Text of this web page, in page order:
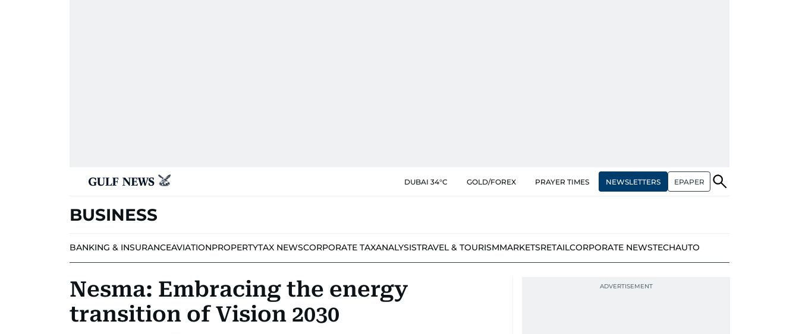
DUBAI 34°C GOLD/FOREX PRAYER TIMES NEWSLETTERS EPAPER
BUSINESS
BANKING & INSURANCEAVIATIONPROPERTYTAX NEWSCORPORATE TAXANALYSISTRAVEL & TOURISMMARKETSRETAILCORPORATE NEWSTECHAUTO
Nesma: Embracing the energy
transition of Vision 2030